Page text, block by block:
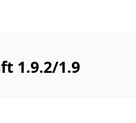
1.9.2/1.9